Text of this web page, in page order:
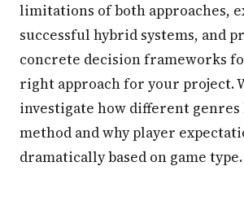
limitations of both approaches,
successful hybrid systems, and
concrete decision frameworks
right approach for your project.
investigate how different genres
method and why player
dramatically based on game type.